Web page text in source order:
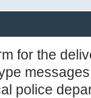
for the
police